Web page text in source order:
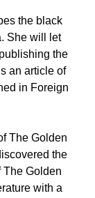
the black
She will let
the
an article of
in Foreign
The Golden
the
The Golden
with a